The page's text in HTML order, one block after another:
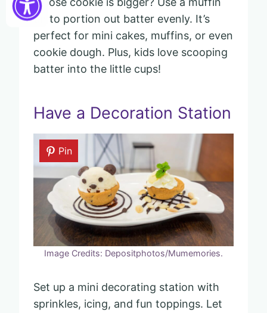
tin to portion out batter evenly. It’s
perfect for mini cakes, muffins, or even
cookie dough. Plus, kids love scooping
batter into the little cups!
Have a Decoration Station
Pin
Image Credits: Depositphotos/Mumemories.
Set up a mini decorating station with
sprinkles, icing, and fun toppings. Let